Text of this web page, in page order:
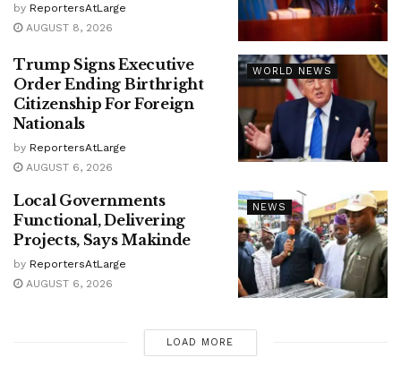
by ReportersAtLarge
AUGUST 8, 2026
WORLD NEWS
Trump Signs Executive
Order Ending Birthright
Citizenship For Foreign
Nationals
by ReportersAtLarge
AUGUST 6, 2026
NEWS
Local Governments
Functional, Delivering
Projects, Says Makinde
by ReportersAtLarge
AUGUST 6, 2026
LOAD MORE